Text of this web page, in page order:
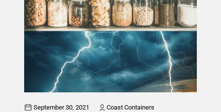
our customers convert their sea container into a
garage because it’s ideal for storing their car,
boat, motorcycle, bike, and tools in a dry and safe
place on their property. Here we will share what
you need to know before getting started and the
different reasons why there are so many benefits
of using a sea container garage.
September 30, 2021 Coast Containers